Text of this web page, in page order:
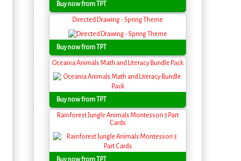
Buy now from TPT
Directed Drawing - Spring Theme
Buy now from TPT
Oceania Animals Math and Literacy Bundle Pack
Buy now from TPT
Rainforest Jungle Animals Montessori 3 Part
Cards
Buy now from TPT